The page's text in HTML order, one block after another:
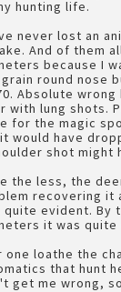
hunting life.
never lost an
And of them
because I
grain round nose
Absolute
with lung shots.
for the magic
would have
shot might
the less, the
recovering it
quite evident. By
it was quite
one loathe the
that hunt
get me wrong,